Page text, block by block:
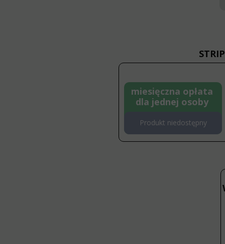
miesięczna opłata
dla jednej osoby
Produkt niedostępny